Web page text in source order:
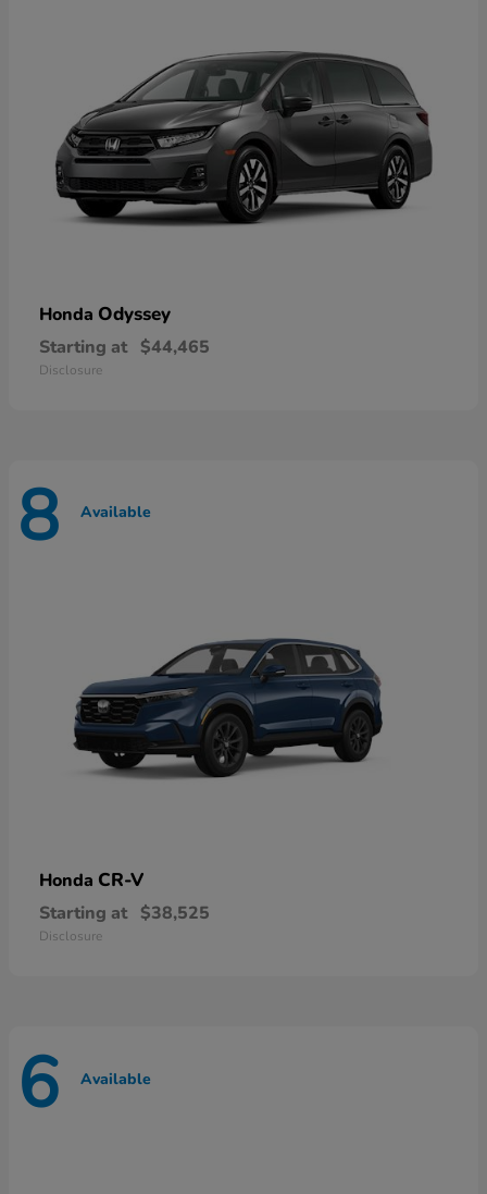
Honda Odyssey
Starting at $44,465
Disclosure
8 Available
Honda CR-V
Starting at $38,525
Disclosure
6 Available